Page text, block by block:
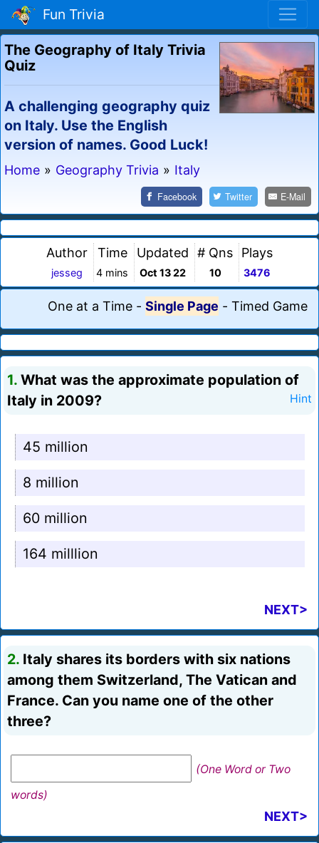
Fun Trivia
The Geography of Italy Trivia
Quiz
A challenging geography quiz
on Italy. Use the English
version of names. Good Luck!
Home » Geography Trivia » Italy
Facebook Twitter E-Mail
Author
jesseg
Time
4 mins
Updated
Oct 13 22
# Qns
10
Plays
3476
One at a Time - Single Page - Timed Game
1. What was the approximate population of
Italy in 2009?
Hint
45 million
8 million
60 million
164 milllion
NEXT>
2. Italy shares its borders with six nations
among them Switzerland, The Vatican and
France. Can you name one of the other
three?
(One Word or Two
words)
NEXT>